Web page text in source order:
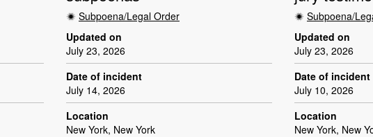
Subpoena/Legal Order
Updated on
July 23, 2026
Date of incident
July 14, 2026
Location
New York, New York
Subpoena/
Updated on
July 23, 2026
Date of incident
July 10, 2026
Location
New York, New